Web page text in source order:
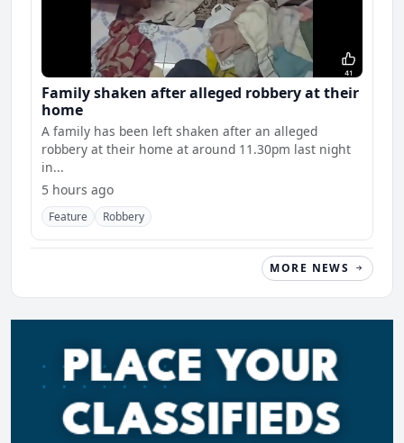
Family shaken after alleged robbery at their
home
A family has been left shaken after an alleged
robbery at their home at around 11.30pm last night
in...
5 hours ago
Feature Robbery
MORE NEWS